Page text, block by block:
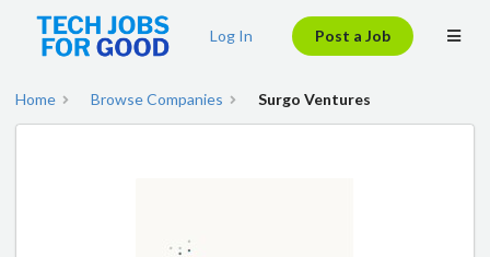
Log In Post a Job
Home Browse Companies Surgo Ventures